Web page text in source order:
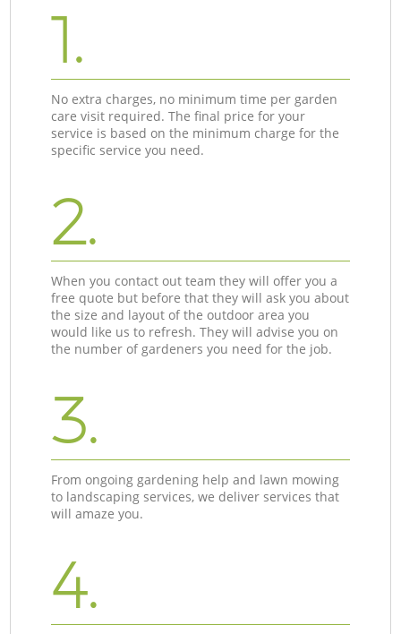
1.
No extra charges, no minimum time per garden
care visit required. The final price for your
service is based on the minimum charge for the
specific service you need.
2.
When you contact out team they will offer you a
free quote but before that they will ask you about
the size and layout of the outdoor area you
would like us to refresh. They will advise you on
the number of gardeners you need for the job.
3.
From ongoing gardening help and lawn mowing
to landscaping services, we deliver services that
will amaze you.
4.